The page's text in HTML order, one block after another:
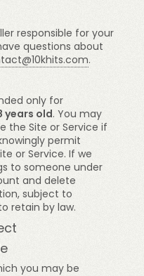
responsible for your
questions about
.
only for
years old. You may
the Site or Service if
permit
or Service. If we
to someone under
and delete
subject to
retain by law.
you may be